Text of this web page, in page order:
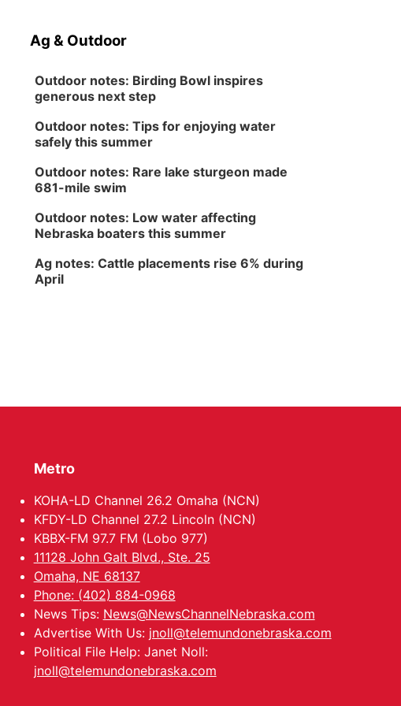
Chris Janson
Sun, Aug 09@1:00pm
Build Your Own Moss
Lauritzen Gardens
Gardens
Lauritzen Gardens
LINDSEY STIRLING -
DUALITY UNTAMED
Lauritzen Gardens
Create & Speed Date
at Secret Park
Secret Park Lounge
Fri, Aug 14
Homeschool Fair
NOMA FEST- Panel
Discussion
North Omaha Music & Arts
Fri, Aug 14
Tucker Wetmore: The
Ag & Outdoor
Outdoor notes: Birding Bowl inspires
generous next step
Outdoor notes: Tips for enjoying water
safely this summer
Outdoor notes: Rare lake sturgeon made
681-mile swim
Outdoor notes: Low water affecting
Nebraska boaters this summer
Ag notes: Cattle placements rise 6% during
April
Metro
KOHA-LD Channel 26.2 Omaha (NCN)
KFDY-LD Channel 27.2 Lincoln (NCN)
KBBX-FM 97.7 FM (Lobo 977)
11128 John Galt Blvd., Ste. 25
Omaha, NE 68137
Phone: (402) 884-0968
News Tips: News@NewsChannelNebraska.com
Advertise With Us: jnoll@telemundonebraska.com
Political File Help: Janet Noll:
jnoll@telemundonebraska.com